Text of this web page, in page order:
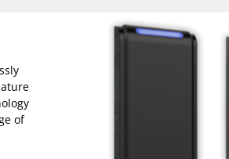
of